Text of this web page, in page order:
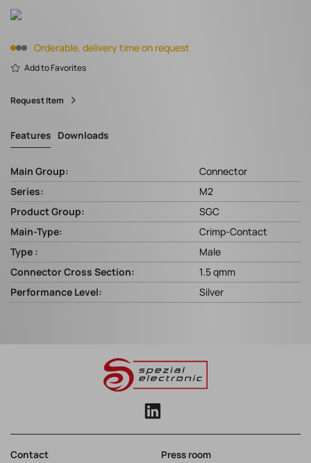
Orderable, delivery time on request
Add to Favorites
Request Item
Features Downloads
Main Group:
Connector
Series:
M2
Product Group:
SGC
Main-Type:
Crimp-Contact
Type :
Male
Connector Cross Section:
1.5 qmm
Performance Level:
Silver
Contact Press room